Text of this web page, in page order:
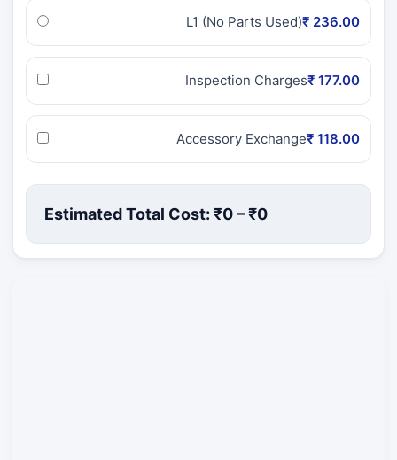
L1 (No Parts Used)₹ 236.00
Inspection Charges₹ 177.00
Accessory Exchange₹ 118.00
Estimated Total Cost: ₹0– ₹0